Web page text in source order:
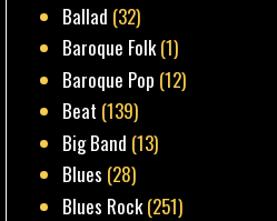
Ballad (32)
Baroque Folk(1)
Baroque Pop (12)
Beat (139)
Big Band (13)
Blues (28)
Blues Rock(251)